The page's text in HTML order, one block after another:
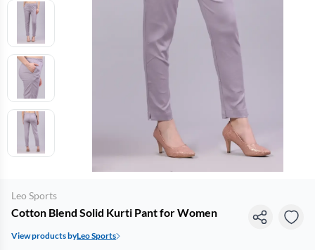
Leo Sports
Cotton Blend Solid Kurti Pant for Women
View products byLeo Sports